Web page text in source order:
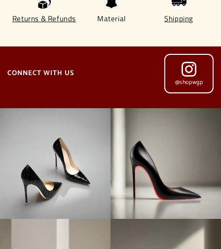
Returns & Refunds Material Shipping
CONNECT WITH US
@shopwgp